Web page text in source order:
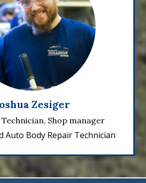
Zesiger
Shop manager
Auto Body Repair Technician